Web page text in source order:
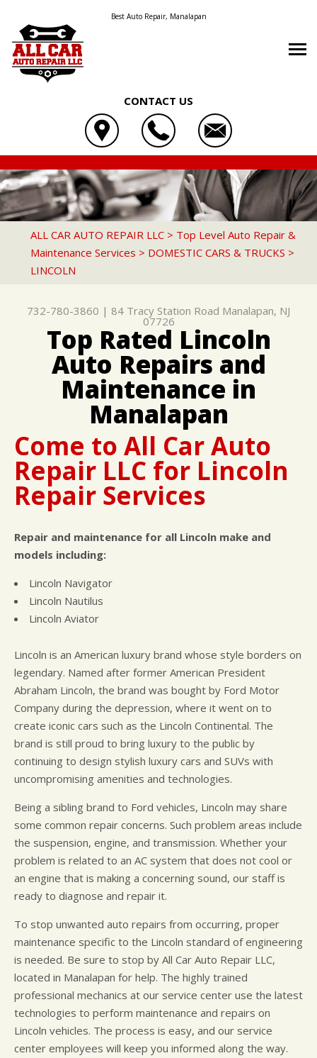
Best Auto Repair, Manalapan
CONTACT US
OUR SHOP
LOCATION
REVIEWS
CUSTOMER SERVICE
AUTO REPAIR
4X4 SERVICES
AC REPAIR
ASIAN VEHICLE REPAIR
REPAIR SERVICES
TIRES
WARRANTY
REPAIR TIPS
CONTACT US
IS MY CAR BROKEN?
BUY TIRES
CONTACT US
CONTACT US
CUSTOMER SURVEY
APPOINTMENT REQUEST
ASK THE MECHANIC
ALL CAR AUTO REPAIR LLC
84 TRACY STATION ROAD
MANALAPAN, NJ 07726
732-780-3860
ALL CAR AUTO REPAIR LLC > Top Level Auto Repair &
Maintenance Services > DOMESTIC CARS & TRUCKS >
LINCOLN
732-780-3860 | 84 Tracy Station Road Manalapan, NJ
07726
Top Rated Lincoln
Auto Repairs and
Maintenance in
Manalapan
Come to All Car Auto
Repair LLC for Lincoln
Repair Services
Repair and maintenance for all Lincoln make and
models including:
Lincoln Navigator
Lincoln Nautilus
Lincoln Aviator
Lincoln is an American luxury brand whose style borders on
legendary. Named after former American President
Abraham Lincoln, the brand was bought by Ford Motor
Company during the depression, where it went on to
create iconic cars such as the Lincoln Continental. The
brand is still proud to bring luxury to the public by
continuing to design stylish luxury cars and SUVs with
uncompromising amenities and technologies.
Being a sibling brand to Ford vehicles, Lincoln may share
some common repair concerns. Such problem areas include
the suspension, engine, and transmission. Whether your
problem is related to an AC system that does not cool or
an engine that is making a concerning sound, our staff is
ready to diagnose and repair it.
To stop unwanted auto repairs from occurring, proper
maintenance specific to the Lincoln standard of engineering
is needed. Be sure to stop by All Car Auto Repair LLC,
located in Manalapan for help. The highly trained
professional mechanics at our service center use the latest
technologies to perform maintenance and repairs on
Lincoln vehicles. The process is easy, and our service
center employees will keep you informed along the way.